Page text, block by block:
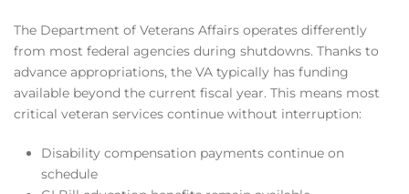
The Department of Veterans Affairs operates differently
from most federal agencies during shutdowns. Thanks to
advance appropriations, the VA typically has funding
available beyond the current fiscal year. This means most
critical veteran services continue without interruption:
Disability compensation payments continue on
schedule